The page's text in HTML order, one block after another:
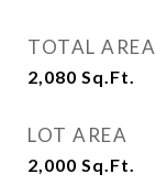
TOTAL AREA
2,080 Sq.Ft.
LOT AREA
2,000 Sq.Ft.